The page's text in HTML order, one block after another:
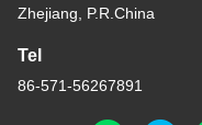
Zhejiang, P.R.China
Tel
86-571-56267891